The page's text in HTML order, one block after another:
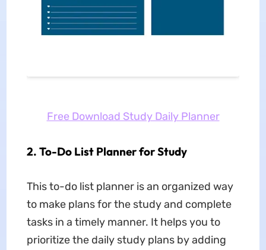
Free Download Study Daily Planner
2. To-Do List Planner for Study
This to-do list planner is an organized way
to make plans for the study and complete
tasks in a timely manner. It helps you to
prioritize the daily study plans by adding